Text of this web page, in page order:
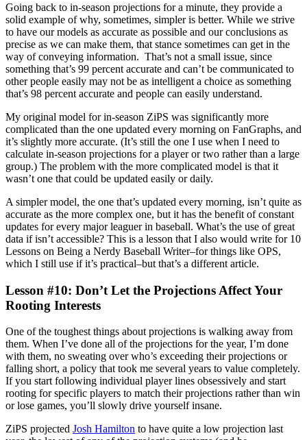
Going back to in-season projections for a minute, they provide a
solid example of why, sometimes, simpler is better. While we strive
to have our models as accurate as possible and our conclusions as
precise as we can make them, that stance sometimes can get in the
way of conveying information. That’s not a small issue, since
something that’s 99 percent accurate and can’t be communicated to
other people easily may not be as intelligent a choice as something
that’s 98 percent accurate and people can easily understand.
My original model for in-season ZiPS was significantly more
complicated than the one updated every morning on FanGraphs, and
it’s slightly more accurate. (It’s still the one I use when I need to
calculate in-season projections for a player or two rather than a large
group.) The problem with the more complicated model is that it
wasn’t one that could be updated easily or daily.
A simpler model, the one that’s updated every morning, isn’t quite as
accurate as the more complex one, but it has the benefit of constant
updates for every major leaguer in baseball. What’s the use of great
data if isn’t accessible? This is a lesson that I also would write for 10
Lessons on Being a Nerdy Baseball Writer–for things like OPS,
which I still use if it’s practical–but that’s a different article.
Lesson #10: Don’t Let the Projections Affect Your
Rooting Interests
One of the toughest things about projections is walking away from
them. When I’ve done all of the projections for the year, I’m done
with them, no sweating over who’s exceeding their projections or
falling short, a policy that took me several years to value completely.
If you start following individual player lines obsessively and start
rooting for specific players to match their projections rather than win
or lose games, you’ll slowly drive yourself insane.
ZiPS projected Josh Hamilton to have quite a low projection last